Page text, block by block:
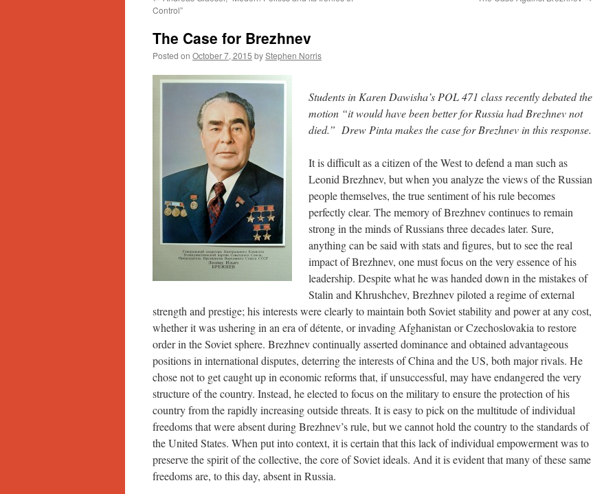
Control”
The Case for Brezhnev
Posted on October 7, 2015 byStephen Norris
Students in Karen Dawisha’s POL 471 class recently debated the
motion “it would have been better for Russia had Brezhnev not
died.” Drew Pinta makes the case for Brezhnev in this response.
It is difficult as a citizen of the West to defend a man such as
Leonid Brezhnev, but when you analyze the views of the Russian
people themselves, the true sentiment of his rule becomes
perfectly clear. The memory of Brezhnev continues to remain
strong in the minds of Russians three decades later. Sure,
anything can be said with stats and figures, but to see the real
impact of Brezhnev, one must focus on the very essence of his
leadership. Despite what he was handed down in the mistakes of
Stalin and Khrushchev, Brezhnev piloted a regime of external
strength and prestige; his interests were clearly to maintain both Soviet stability and power at any cost,
whether it was ushering in an era of détente, or invading Afghanistan or Czechoslovakia to restore
order in the Soviet sphere. Brezhnev continually asserted dominance and obtained advantageous
positions in international disputes, deterring the interests of China and the US, both major rivals. He
chose not to get caught up in economic reforms that, if unsuccessful, may have endangered the very
structure of the country. Instead, he elected to focus on the military to ensure the protection of his
country from the rapidly increasing outside threats. It is easy to pick on the multitude of individual
freedoms that were absent during Brezhnev’s rule, but we cannot hold the country to the standards of
the United States. When put into context, it is certain that this lack of individual empowerment was to
preserve the spirit of the collective, the core of Soviet ideals. And it is evident that many of these same
freedoms are, to this day, absent in Russia.